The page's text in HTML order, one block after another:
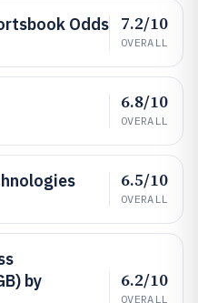
Odds 7.2/10
OVERALL
6.8/10
OVERALL
6.5/10
OVERALL
by
6.2/10
OVERALL